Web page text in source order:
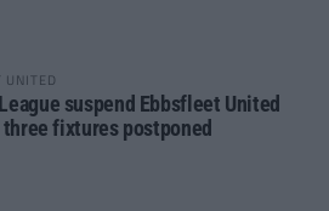
UNITED
suspend Ebbsfleet United
fixtures postponed